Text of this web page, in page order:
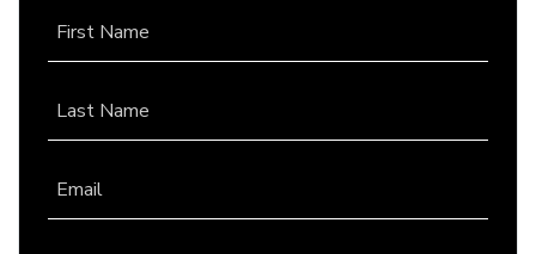
First Name
Last Name
Email